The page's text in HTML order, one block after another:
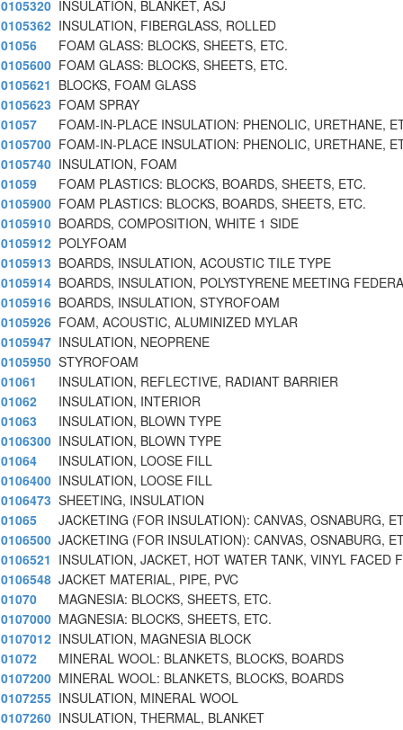
0105320 INSULATION, BLANKET, ASJ
0105362 INSULATION, FIBERGLASS, ROLLED
01056
FOAM GLASS: BLOCKS, SHEETS, ETC.
0105600 FOAM GLASS: BLOCKS, SHEETS, ETC.
0105621 BLOCKS, FOAM GLASS
0105623 FOAM SPRAY
01057
FOAM-IN-PLACE INSULATION: PHENOLIC, URETHANE,
0105700 FOAM-IN-PLACE INSULATION: PHENOLIC, URETHANE,
0105740 INSULATION, FOAM
01059
FOAM PLASTICS: BLOCKS, BOARDS, SHEETS, ETC.
0105900 FOAM PLASTICS: BLOCKS, BOARDS, SHEETS, ETC.
0105910 BOARDS, COMPOSITION, WHITE 1 SIDE
0105912 POLYFOAM
0105913 BOARDS, INSULATION, ACOUSTIC TILE TYPE
0105914 BOARDS, INSULATION, POLYSTYRENE MEETING
0105916 BOARDS, INSULATION, STYROFOAM
0105926 FOAM, ACOUSTIC, ALUMINIZED MYLAR
0105947 INSULATION, NEOPRENE
0105950 STYROFOAM
01061
INSULATION, REFLECTIVE, RADIANT BARRIER
01062
INSULATION, INTERIOR
01063
INSULATION, BLOWN TYPE
0106300 INSULATION, BLOWN TYPE
01064
INSULATION, LOOSE FILL
0106400 INSULATION, LOOSE FILL
0106473 SHEETING, INSULATION
01065
JACKETING (FOR INSULATION): CANVAS, OSNABURG,
0106500 JACKETING (FOR INSULATION): CANVAS, OSNABURG,
0106521 INSULATION, JACKET, HOT WATER TANK, VINYL FACED
0106548 JACKET MATERIAL, PIPE, PVC
01070
MAGNESIA: BLOCKS, SHEETS, ETC.
0107000 MAGNESIA: BLOCKS, SHEETS, ETC.
0107012 INSULATION, MAGNESIA BLOCK
01072
MINERAL WOOL: BLANKETS, BLOCKS, BOARDS
0107200 MINERAL WOOL: BLANKETS, BLOCKS, BOARDS
0107255 INSULATION, MINERAL WOOL
0107260 INSULATION, THERMAL, BLANKET